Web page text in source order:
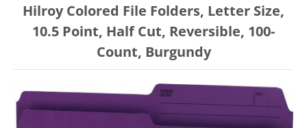
Hilroy Colored File Folders, Letter Size,
10.5 Point, Half Cut, Reversible, 100-
Count, Burgundy